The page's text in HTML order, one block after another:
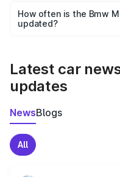
accessories, or different
the final breakup.
How often is the Bmw
updated?
Latest car
updates
NewsBlogs
All